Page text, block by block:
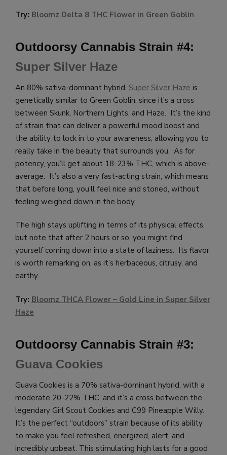
Try: Bloomz Delta 8 THC Flower in Green Goblin
Outdoorsy Cannabis Strain #4:
Super Silver Haze
An 80% sativa-dominant hybrid, Super Silver Haze is
genetically similar to Green Goblin, since it’s a cross
between Skunk, Northern Lights, and Haze. It’s the kind
of strain that can deliver a powerful mood boost and
the ability to lock in to your awareness, allowing you to
really take in the beauty that surrounds you. As for
potency, you’ll get about 18-23% THC, which is above-
average. It’s also a very fast-acting strain, which means
that before long, you’ll feel nice and stoned, without
feeling weighed down in the body.
The high stays uplifting in terms of its physical effects,
but note that after 2 hours or so, you might find
yourself coming down into a state of laziness. Its flavor
is worth remarking on, as it’s herbaceous, citrusy, and
earthy.
Try: Bloomz THCA Flower – Gold Line in Super Silver
Haze
Outdoorsy Cannabis Strain #3:
Guava Cookies
Guava Cookies is a 70% sativa-dominant hybrid, with a
moderate 20-22% THC, and it’s a cross between the
legendary Girl Scout Cookies and C99 Pineapple Willy.
It’s the perfect “outdoors” strain because of its ability
to make you feel refreshed, energized, alert, and
incredibly upbeat. This stimulating high lasts for a good